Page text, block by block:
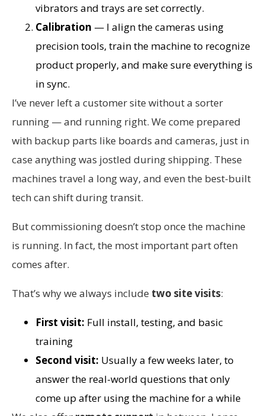
vibrators and trays are set correctly.
Calibration — I align the cameras using
precision tools, train the machine to recognize
product properly, and make sure everything is
in sync.
I’ve never left a customer site without a sorter
running — and running right. We come prepared
with backup parts like boards and cameras, just in
case anything was jostled during shipping. These
machines travel a long way, and even the best-built
tech can shift during transit.
But commissioning doesn’t stop once the machine
is running. In fact, the most important part often
comes after.
That’s why we always include two site visits:
First visit: Full install, testing, and basic
training
Second visit: Usually a few weeks later, to
answer the real-world questions that only
come up after using the machine for a while